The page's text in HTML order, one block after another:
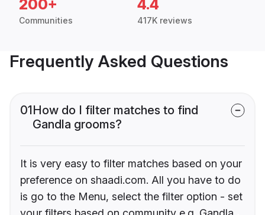
200+
Communities
4.4
417K reviews
Frequently Asked Questions
01How do I filter matches to find
Gandla grooms?
It is very easy to filter matches based on your
preference on shaadi.com. All you have to do
is go to the Menu, select the filter option - set